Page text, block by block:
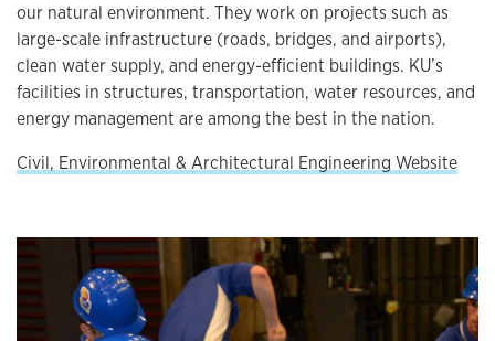
our natural environment. They work on projects such as
large-scale infrastructure (roads, bridges, and airports),
clean water supply, and energy-efficient buildings. KU’s
facilities in structures, transportation, water resources, and
energy management are among the best in the nation.
Civil, Environmental & Architectural Engineering Website